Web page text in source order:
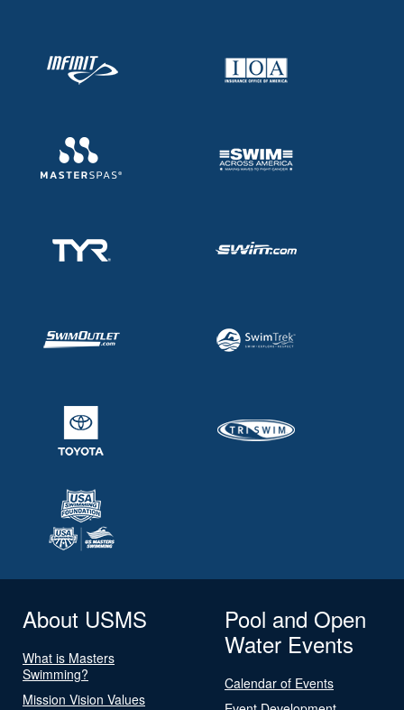
About USMS
What is Masters
Swimming?
Mission Vision Values
Pool and Open
Water Events
Calendar of Events